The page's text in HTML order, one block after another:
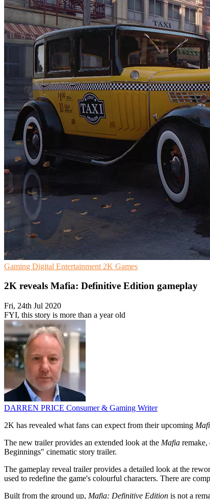
Gaming Digital Entertainment 2K Games
2K reveals Mafia: Definitive Edition gameplay
Fri, 24th Jul 2020
FYI, this story is more than a year old
DARREN PRICE Consumer & Gaming Writer
2K has revealed what fans can expect from their upcoming
The new trailer provides an extended look at the Mafia
Beginnings" cinematic story trailer.
The gameplay reveal trailer provides a detailed look at the
used to redefine the game's colourful characters. There are
Built from the ground up, Mafia: Definitive Edition is not a